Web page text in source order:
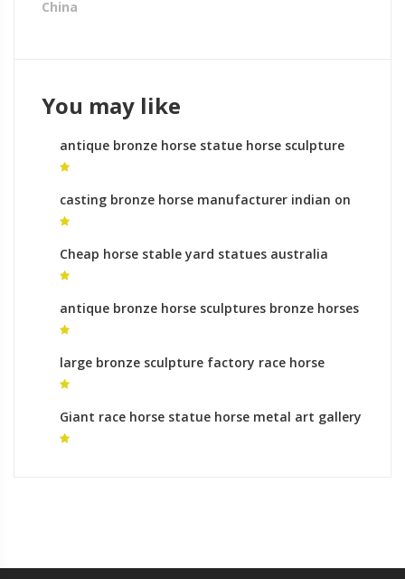
China
You may like
antique bronze horse statue horse sculpture
denver for sale
casting bronze horse manufacturer indian on
horse sculpture for sale
Cheap horse stable yard statues australia
antique bronze horse sculptures bronze horses
for sale
large bronze sculpture factory race horse
statues for sale
Giant race horse statue horse metal art gallery